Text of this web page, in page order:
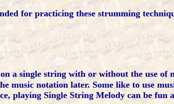
for practicing these strumming
a single string with or without the use of
music notation later. Some like to use
playing Single String Melody can be fun